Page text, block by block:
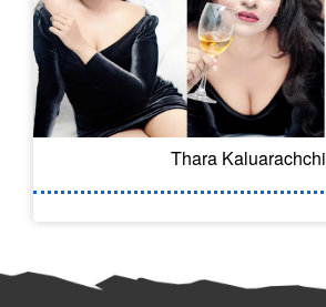
Thara Kaluarachchi